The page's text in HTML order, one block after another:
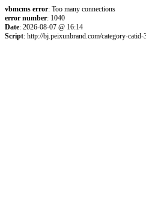
vbmcms error: Too many connections
error number: 1040
Date: 2026-08-07 @ 16:14
Script: http://bj.peixunbrand.com/category-catid-